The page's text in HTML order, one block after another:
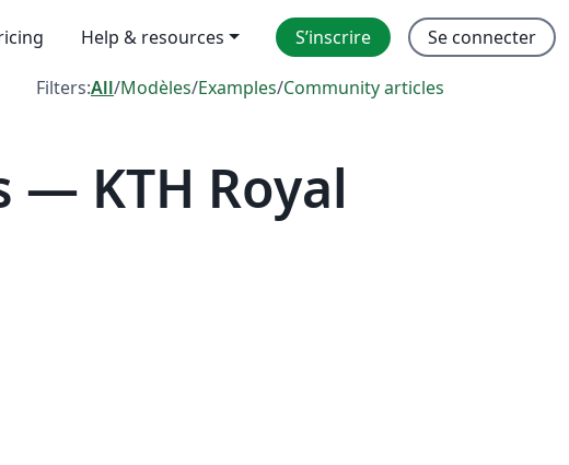
Help & resources S’inscrire Se connecter
Filters:All/Modèles/Examples/Community articles
— KTH Royal